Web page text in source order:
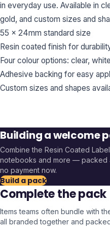
in everyday use. Available in
gold, and custom sizes and
55 x 24mm standard size
Resin coated finish for
Four colour options: clear,
Adhesive backing for easy
Custom sizes and shapes
Building a welcome
Combine the Resin Coated
notebooks and more — packed
no payment now.
Build a pack
Complete the pack
Items teams often bundle with
all branded together and